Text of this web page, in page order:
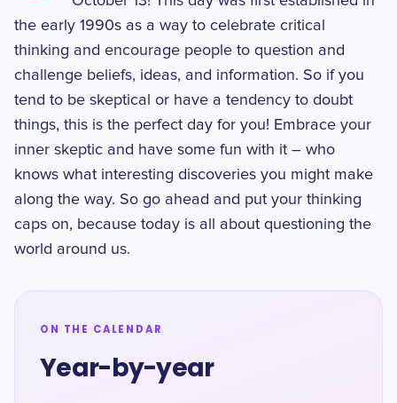
the early 1990s as a way to celebrate critical
thinking and encourage people to question and
challenge beliefs, ideas, and information. So if you
tend to be skeptical or have a tendency to doubt
things, this is the perfect day for you! Embrace your
inner skeptic and have some fun with it – who
knows what interesting discoveries you might make
along the way. So go ahead and put your thinking
caps on, because today is all about questioning the
world around us.
ON THE CALENDAR
Year-by-year